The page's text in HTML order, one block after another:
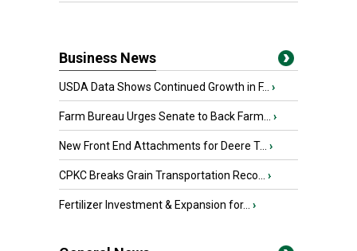
Business News
USDA Data Shows Continued Growth in F... ›
Farm Bureau Urges Senate to Back Farm... ›
New Front End Attachments for Deere T... ›
CPKC Breaks Grain Transportation Reco... ›
Fertilizer Investment & Expansion for... ›